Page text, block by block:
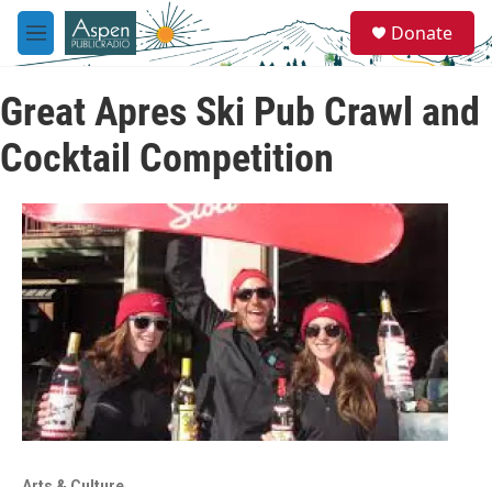
Skip to main content
M
e
u
e
a
Donate
Great Apres Ski Pub Crawl and
Cocktail Competition